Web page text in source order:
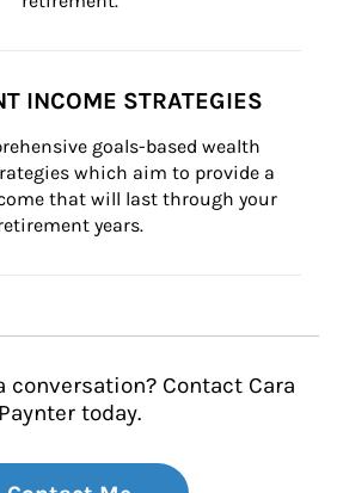
INCOME STRATEGIES
goals-based wealth
which aim to provide a
that will last through your
years.
conversation? Contact Cara
Paynter today.